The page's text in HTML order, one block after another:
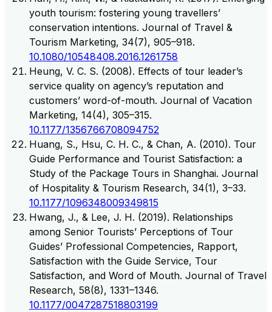
youth tourism: fostering young travellers’
conservation intentions. Journal of Travel &
Tourism Marketing, 34(7), 905–918.
10.1080/10548408.2016.1261758
Heung, V. C. S. (2008). Effects of tour leader’s
service quality on agency’s reputation and
customers’ word-of-mouth. Journal of Vacation
Marketing, 14(4), 305–315.
10.1177/1356766708094752
Huang, S., Hsu, C. H. C., & Chan, A. (2010). Tour
Guide Performance and Tourist Satisfaction: a
Study of the Package Tours in Shanghai. Journal
of Hospitality & Tourism Research, 34(1), 3–33.
10.1177/1096348009349815
Hwang, J., & Lee, J. H. (2019). Relationships
among Senior Tourists’ Perceptions of Tour
Guides’ Professional Competencies, Rapport,
Satisfaction with the Guide Service, Tour
Satisfaction, and Word of Mouth. Journal of Travel
Research, 58(8), 1331–1346.
10.1177/0047287518803199